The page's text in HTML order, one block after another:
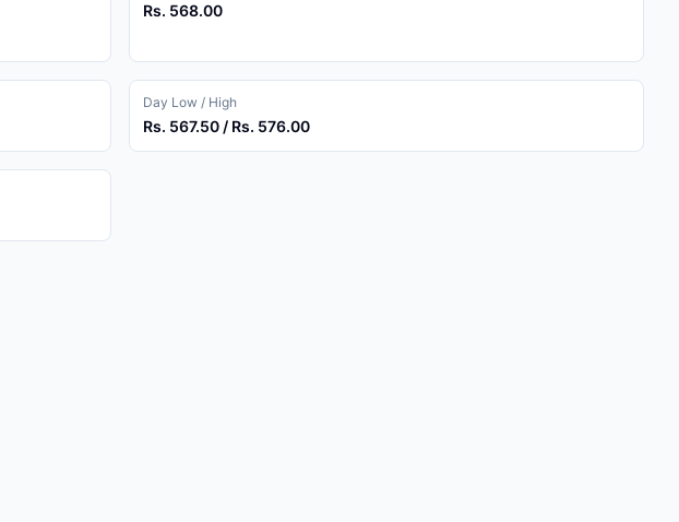
Rs. 568.00
Day Low / High
Rs. 567.50 / Rs. 576.00